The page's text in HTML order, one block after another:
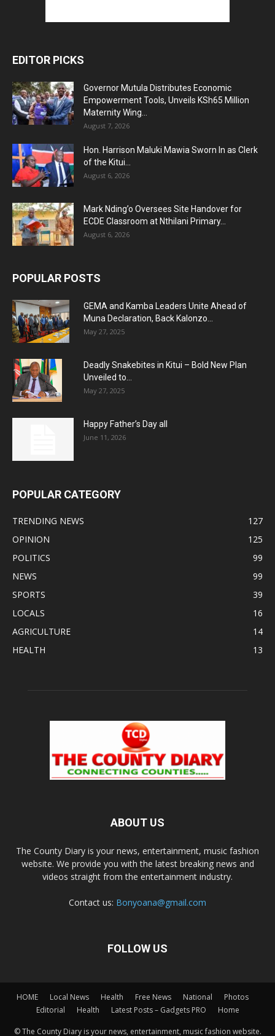
EDITOR PICKS
Governor Mutula Distributes Economic
Empowerment Tools, Unveils KSh65 Million
Maternity Wing...
August 7, 2026
Hon. Harrison Maluki Mawia Sworn In as Clerk
of the Kitui...
August 6, 2026
Mark Nding’o Oversees Site Handover for
ECDE Classroom at Nthilani Primary...
August 6, 2026
POPULAR POSTS
GEMA and Kamba Leaders Unite Ahead of
Muna Declaration, Back Kalonzo...
May 27, 2025
Deadly Snakebites in Kitui – Bold New Plan
Unveiled to...
May 27, 2025
Happy Father’s Day all
June 11, 2026
POPULAR CATEGORY
TRENDING NEWS
127
OPINION
125
POLITICS
99
NEWS
99
SPORTS
39
LOCALS
16
AGRICULTURE
14
HEALTH
13
ABOUT US
The County Diary is your news, entertainment, music fashion
website. We provide you with the latest breaking news and
videos straight from the entertainment industry.
Contact us: Bonyoana@gmail.com
FOLLOW US
HOME Local News Health Free News National
Photos
Editorial
Health Latest Posts – Gadgets PRO Home
© The County Diary is your news, entertainment, music fashion website.